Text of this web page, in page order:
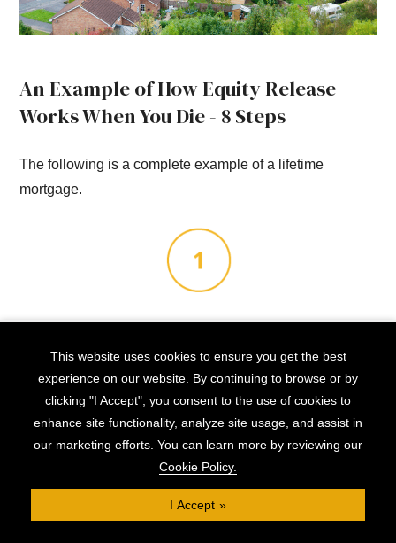
An Example of How Equity Release
Works When You Die - 8 Steps
The following is a complete example of a lifetime
mortgage.
Alex is 72, is in reasonable health, and owns his home
outright. It is valued at £380,000 and he is looking to
Esme, on a round-the-world trip before she starts
her during her student years.
This website uses cookies to ensure you get the best
experience on our website. By continuing to browse or by
clicking "I Accept", you consent to the use of cookies to
enhance site functionality, analyze site usage, and assist in
our marketing efforts. You can learn more by reviewing our
Cookie Policy.
I Accept